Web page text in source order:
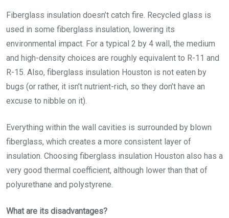
Fiberglass insulation doesn’t catch fire. Recycled glass is
used in some fiberglass insulation, lowering its
environmental impact. For a typical 2 by 4 wall, the medium
and high-density choices are roughly equivalent to R-11 and
R-15. Also, fiberglass insulation Houston is not eaten by
bugs (or rather, it isn’t nutrient-rich, so they don’t have an
excuse to nibble on it).
Everything within the wall cavities is surrounded by blown
fiberglass, which creates a more consistent layer of
insulation. Choosing fiberglass insulation Houston also has a
very good thermal coefficient, although lower than that of
polyurethane and polystyrene.
What are its disadvantages?